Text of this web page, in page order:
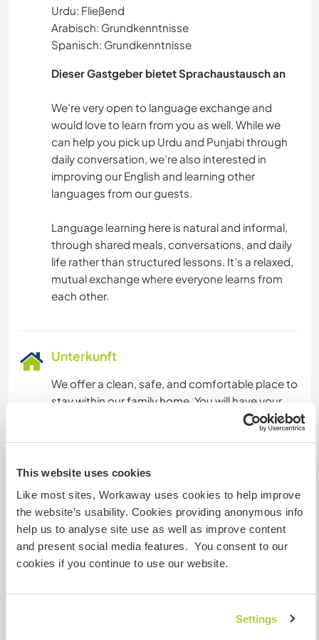
This website uses cookies
Like most sites, Workaway uses cookies to help improve
the website’s usability. Cookies providing anonymous info
help us to analyse site use as well as improve content
and present social media features. You consent to our
cookies if you continue to use our website.
Settings
Urdu: Fließend
Arabisch: Grundkenntnisse
Spanisch: Grundkenntnisse
Dieser Gastgeber bietet Sprachaustausch an
We’re very open to language exchange and
would love to learn from you as well. While we
can help you pick up Urdu and Punjabi through
daily conversation, we’re also interested in
improving our English and learning other
languages from our guests.
Language learning here is natural and informal,
through shared meals, conversations, and daily
life rather than structured lessons. It’s a relaxed,
mutual exchange where everyone learns from
Unterkunft
We offer a clean, safe, and comfortable place to
stay within our family home. You will have your
own sleeping space (shared or private
depending on availability), with basic furnishings
family, experiencing traditional Pakistani and
Punjabi home-cooked food. We can
accommodate basic dietary needs if discussed
in advance.
you feel comfortable during your stay.